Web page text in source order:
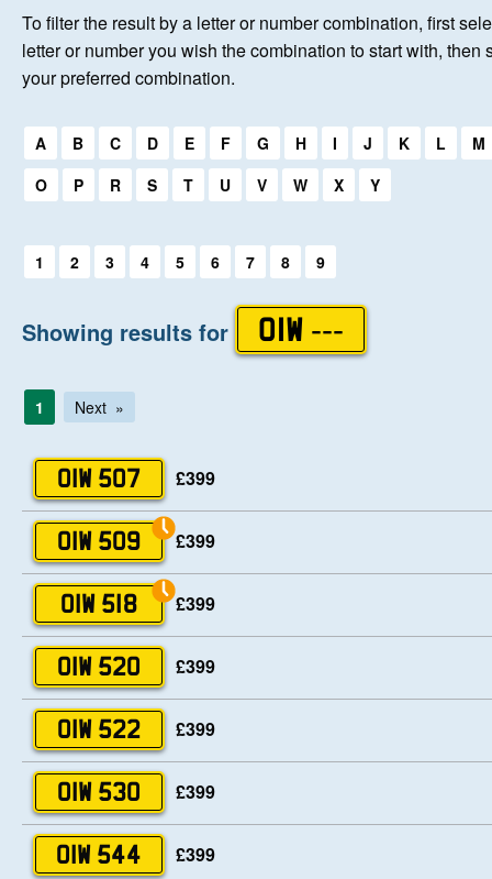
New Registrations
Auctions
Help
To filter the result by a letter or number combination, first
letter or number you wish the combination to start with, then
your preferred combination.
Select a first letter:
A B C D E F G H I J K L
M
O
P R S T U V W X Y
Select a first letter:
1 2 3 4 5 6 7 8 9
Showing results for OIW ---
1 Next
OIW 507 £399
OIW 509 £399
OIW 518 £399
OIW 520 £399
OIW 522 £399
OIW 530 £399
OIW 544 £399